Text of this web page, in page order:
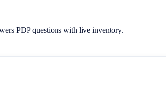
PDP questions with live inventory.